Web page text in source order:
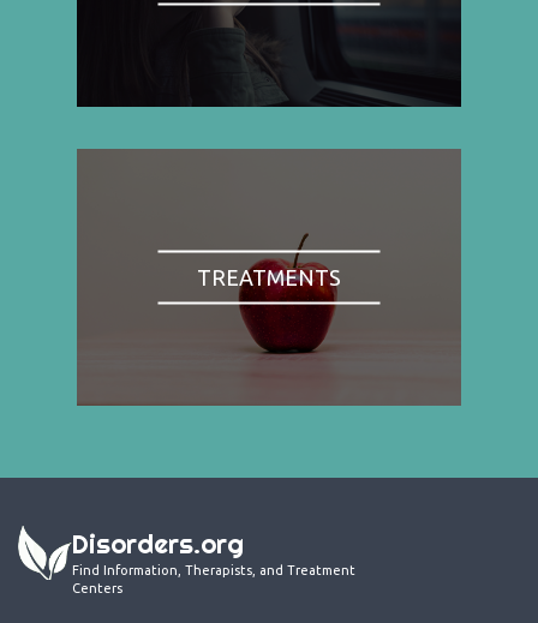
TREATMENTS
Disorders.org
Find Information, Therapists, and Treatment
Centers